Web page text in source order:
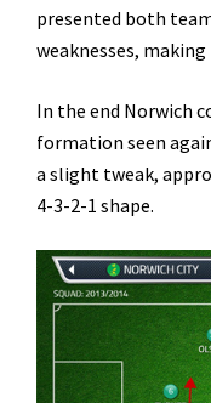
presented both
weaknesses,
In the end Norwich
formation seen
a slight tweak,
4-3-2-1 shape.